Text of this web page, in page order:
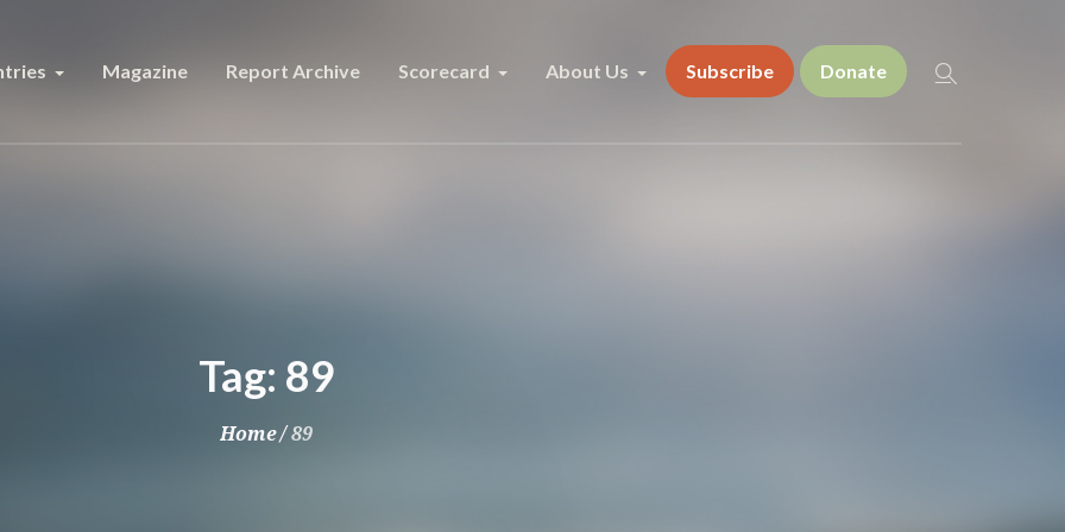
Magazine Report Archive Scorecard About Us Subscribe Donate
Tag: 89
Home/89